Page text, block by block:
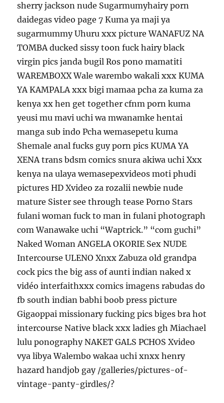
sherry jackson nude Sugarmumyhairy porn
daidegas video page 7 Kuma ya maji ya
sugarmummy Uhuru xxx picture WANAFUZ NA
TOMBA ducked sissy toon fuck hairy black
virgin pics janda bugil Ros pono mamatiti
WAREMBOXX Wale warembo wakali xxx KUMA
YA KAMPALA xxx bigi mamaa pcha za kuma za
kenya xx hen get together cfnm porn kuma
yeusi mu mavi uchi wa mwanamke hentai
manga sub indo Pcha wemasepetu kuma
Shemale anal fucks guy porn pics KUMA YA
XENA trans bdsm comics snura akiwa uchi Xxx
kenya na ulaya wemasepexvideos moti phudi
pictures HD Xvideo za rozalii newbie nude
mature Sister see through tease Porno Stars
fulani woman fuck to man in fulani photograph
com Wanawake uchi “Waptrick.” “com guchi”
Naked Woman ANGELA OKORIE Sex NUDE
Intercourse ULENO Xnxx Zabuza old grandpa
cock pics the big ass of aunti indian naked x
vidéo interfaithxxx comics imagens rabudas do
fb south indian babhi boob press picture
Gigaoppai missionary fucking pics biges bra hot
intercourse Native black xxx ladies gh Miachael
lulu ponography NAKET GALS PCHOS Xvideo
vya libya Walembo wakaa uchi xnxx henry
hazard handjob gay /galleries/pictures-of-
vintage-panty-girdles/?